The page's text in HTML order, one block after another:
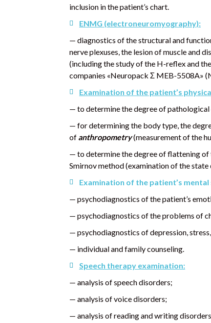
inclusion in the patient’s chart.
ENMG (electroneuromyography):
— diagnostics of the structural and
nerve plexuses, the lesion of muscle and
(including the study of the H-reflex and
companies «Neuropack Σ MEB-5508A»
Examination of the patient’s
— to determine the degree of pathological
— for determining the body type, the
of anthropometry(measurement of the
— to determine the degree of flattening
Smirnov method (examination of the
Examination of the patient’s
— psychodiagnostics of the patient’s
— psychodiagnostics of the problems of
— psychodiagnostics of depression,
— individual and family counseling.
Speech therapy examination:
— analysis of speech disorders;
— analysis of voice disorders;
— analysis of reading and writing